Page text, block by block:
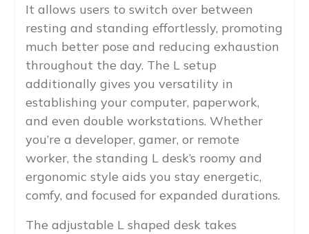
It allows users to switch over between
resting and standing effortlessly, promoting
much better pose and reducing exhaustion
throughout the day. The L setup
additionally gives you versatility in
establishing your computer, paperwork,
and even double workstations. Whether
you’re a developer, gamer, or remote
worker, the standing L desk’s roomy and
ergonomic style aids you stay energetic,
comfy, and focused for expanded durations.
The adjustable L shaped desk takes